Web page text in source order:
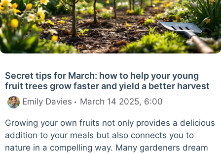
Secret tips for March: how to help your young
fruit trees grow faster and yield a better harvest
Emily Davies March 14 2025, 6:00
Growing your own fruits not only provides a delicious
addition to your meals but also connects you to
nature in a compelling way. Many gardeners dream